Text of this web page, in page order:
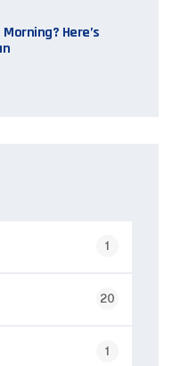
Here’s
1
20
1